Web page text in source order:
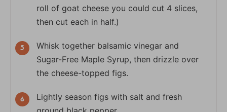
roll of goat cheese you could cut 4 slices,
then cut each in half.)
Whisk together balsamic vinegar and
Sugar-Free Maple Syrup, then drizzle over
the cheese-topped figs.
Lightly season figs with salt and fresh